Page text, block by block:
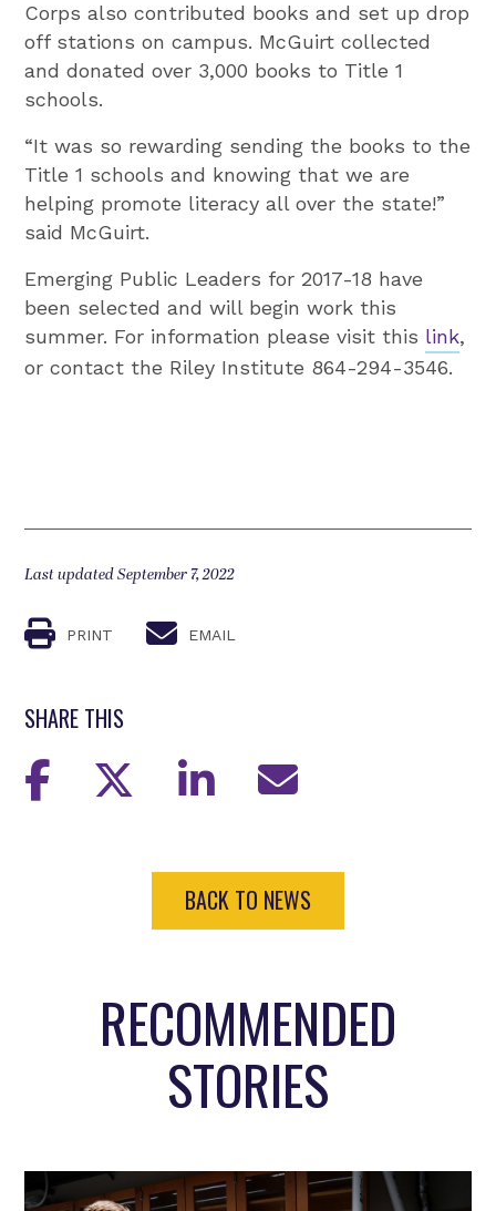
Corps also contributed books and set up drop
off stations on campus. McGuirt collected
and donated over 3,000 books to Title 1
schools.
“It was so rewarding sending the books to the
Title 1 schools and knowing that we are
helping promote literacy all over the state!”
said McGuirt.
Emerging Public Leaders for 2017-18 have
been selected and will begin work this
summer. For information please visit this link,
or contact the Riley Institute 864-294-3546.
Last updated September 7, 2022
PRINT EMAIL
SHARE THIS
BACK TO NEWS
RECOMMENDED
STORIES